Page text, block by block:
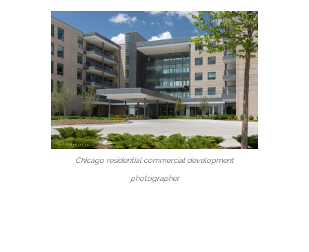
Chicago residential commercial development
photographer